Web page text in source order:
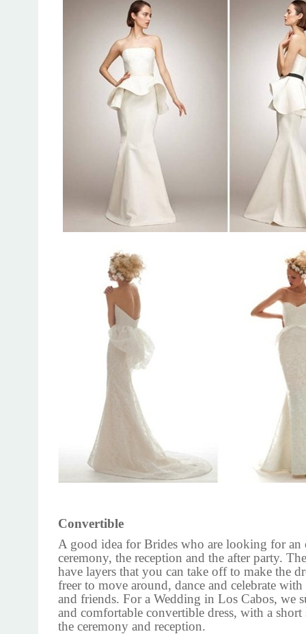
Convertible
A good idea for Brides who are looking for
ceremony, the reception and the after party.
have layers that you can take off to make the
freer to move around, dance and celebrate
and friends. For a Wedding in Los Cabos, we
and comfortable convertible dress, with a
the ceremony and reception.